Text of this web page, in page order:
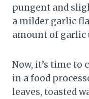
pungent and
a milder garlic
amount of garlic
Now, it’s time to
in a food
leaves, toasted